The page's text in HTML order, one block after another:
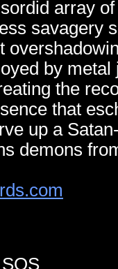
array
savagery
by
the
that
up a
demons